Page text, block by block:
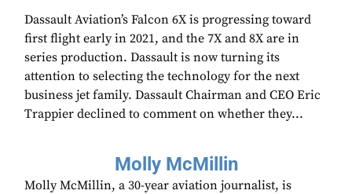
Dassault Aviation’s Falcon 6X is progressing toward
first flight early in 2021, and the 7X and 8X are in
series production. Dassault is now turning its
attention to selecting the technology for the next
business jet family. Dassault Chairman and CEO Eric
Trappier declined to comment on whether they...
Molly McMillin
Molly McMillin, a 30-year aviation journalist, is